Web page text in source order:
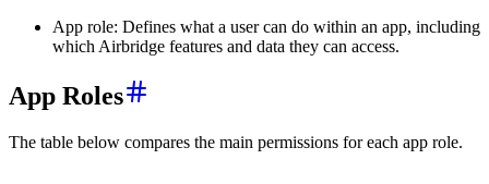
App role: Defines what a user can do within an app, including
which Airbridge features and data they can access.
App Roles
The table below compares the main permissions for each app role.